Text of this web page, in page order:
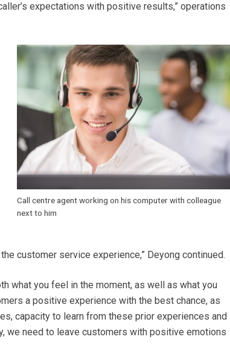
expectations with positive results,” operations
Call centre agent working on his computer with colleague
next to him
customer service experience,” Deyong continued.
what you feel in the moment, as well as what you
a positive experience with the best chance, as
capacity to learn from these prior experiences and
we need to leave customers with positive emotions